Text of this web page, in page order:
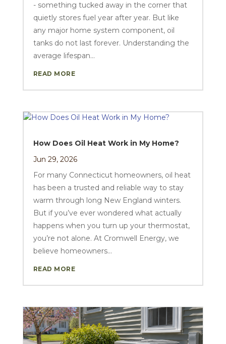
- something tucked away in the corner that
quietly stores fuel year after year. But like
any major home system component, oil
tanks do not last forever. Understanding the
average lifespan...
READ MORE
How Does Oil Heat Work in My Home?
Jun 29, 2026
For many Connecticut homeowners, oil heat
has been a trusted and reliable way to stay
warm through long New England winters.
But if you’ve ever wondered what actually
happens when you turn up your thermostat,
you’re not alone. At Cromwell Energy, we
believe homeowners...
READ MORE